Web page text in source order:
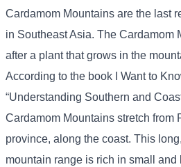
Cardamom Mountains are the last
in Southeast Asia. The Cardamom
after a plant that grows in the
According to the book I Want to
“Understanding Southern and
Cardamom Mountains stretch from
province, along the coast. This
mountain range is rich in small